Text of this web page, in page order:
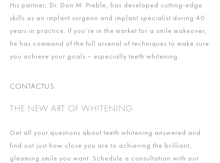
His partner, Dr. Don M. Preble, has developed cutting-edge
skills as an implant surgeon and implant specialist during 40
years in practice. If you’re in the market for a smile makeover,
he has command of the full arsenal of techniques to make sure
you achieve your goals – especially teeth whitening.
CONTACTUS
THE NEW ART OF WHITENING
Get all your questions about teeth whitening answered and
find out just how close you are to achieving the brilliant,
gleaming smile you want. Schedule a consultation with our